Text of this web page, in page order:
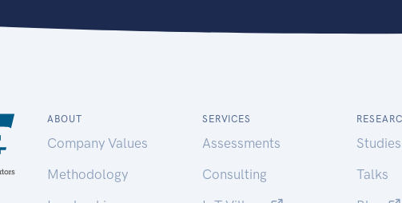
ABOUT
Company Values
Methodology
SERVICES
Assessments
Consulting
Talks